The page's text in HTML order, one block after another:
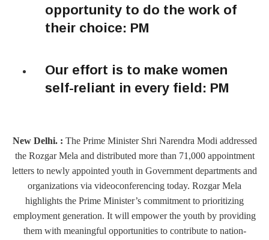
opportunity to do the work of
their choice: PM
Our effort is to make women
self-reliant in every field: PM
New Delhi. : The Prime Minister Shri Narendra Modi addressed
the Rozgar Mela and distributed more than 71,000 appointment
letters to newly appointed youth in Government departments and
organizations via videoconferencing today. Rozgar Mela
highlights the Prime Minister’s commitment to prioritizing
employment generation. It will empower the youth by providing
them with meaningful opportunities to contribute to nation-